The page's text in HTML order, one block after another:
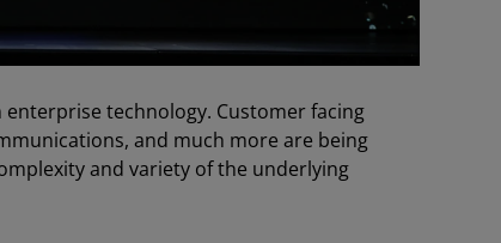
technology. Customer facing
and much more are being
and variety of the underlying